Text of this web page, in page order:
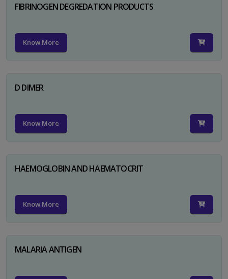
FIBRINOGEN DEGREDATION PRODUCTS
Know More
D DIMER
Know More
HAEMOGLOBIN AND HAEMATOCRIT
Know More
MALARIA ANTIGEN